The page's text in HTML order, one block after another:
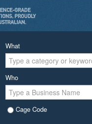
What
Who
Cage Code